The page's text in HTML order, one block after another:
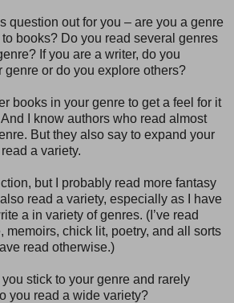
question out for you – are you a genre
books? Do you read several genres
If you are a writer, do you
genre or do you explore others?
books in your genre to get a feel for it
I know authors who read almost
But they also say to expand your
a variety.
but I probably read more fantasy
read a variety, especially as I have
a in variety of genres. (I’ve read
memoirs, chick lit, poetry, and all sorts
read otherwise.)
stick to your genre and rarely
you read a wide variety?